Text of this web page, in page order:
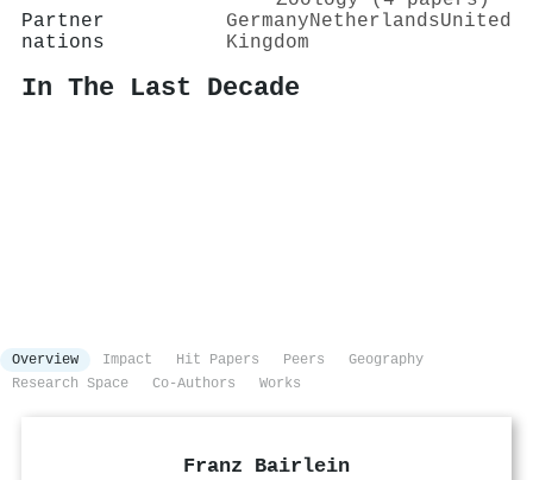
Partner
nations
GermanyNetherlandsUnited
Kingdom
In The Last Decade
Overview Impact Hit Papers Peers
Geography
Research Space
Co-Authors Works
Franz Bairlein